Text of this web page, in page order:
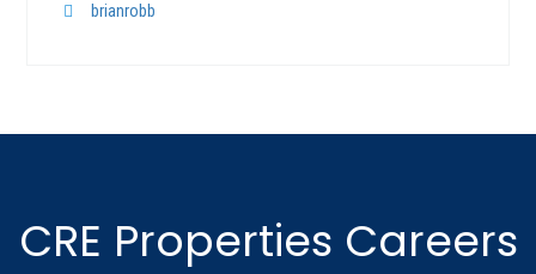
brianrobb
CRE Properties Careers